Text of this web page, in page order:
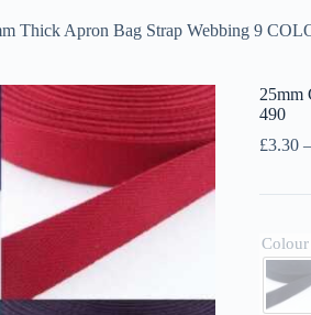
Thick Apron Bag Strap Webbing 9
25mm
490
£3.30 –
Colour